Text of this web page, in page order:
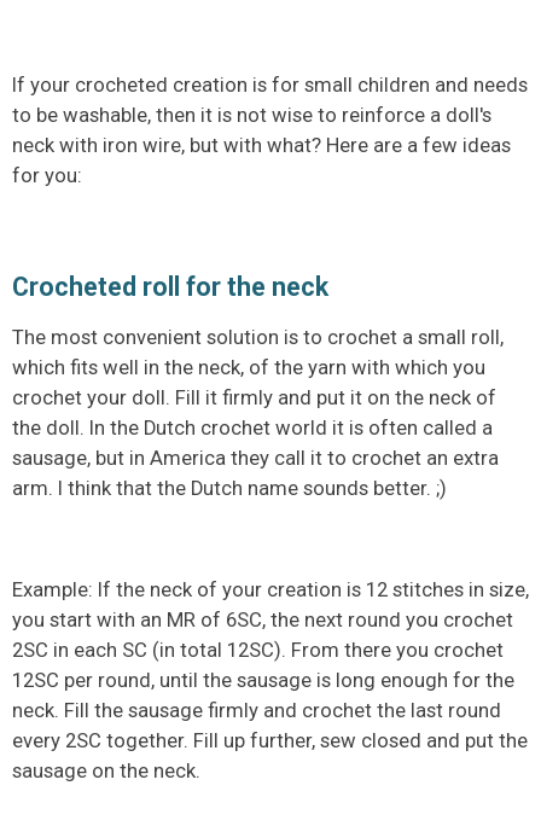
If your crocheted creation is for small children and needs
to be washable, then it is not wise to reinforce a doll's
neck with iron wire, but with what? Here are a few ideas
for you:
Crocheted roll for the neck
The most convenient solution is to crochet a small roll,
which fits well in the neck, of the yarn with which you
crochet your doll. Fill it firmly and put it on the neck of
the doll. In the Dutch crochet world it is often called a
sausage, but in America they call it to crochet an extra
arm. I think that the Dutch name sounds better. ;)
Example: If the neck of your creation is 12 stitches in size,
you start with an MR of 6SC, the next round you crochet
2SC in each SC (in total 12SC). From there you crochet
12SC per round, until the sausage is long enough for the
neck. Fill the sausage firmly and crochet the last round
every 2SC together. Fill up further, sew closed and put the
sausage on the neck.